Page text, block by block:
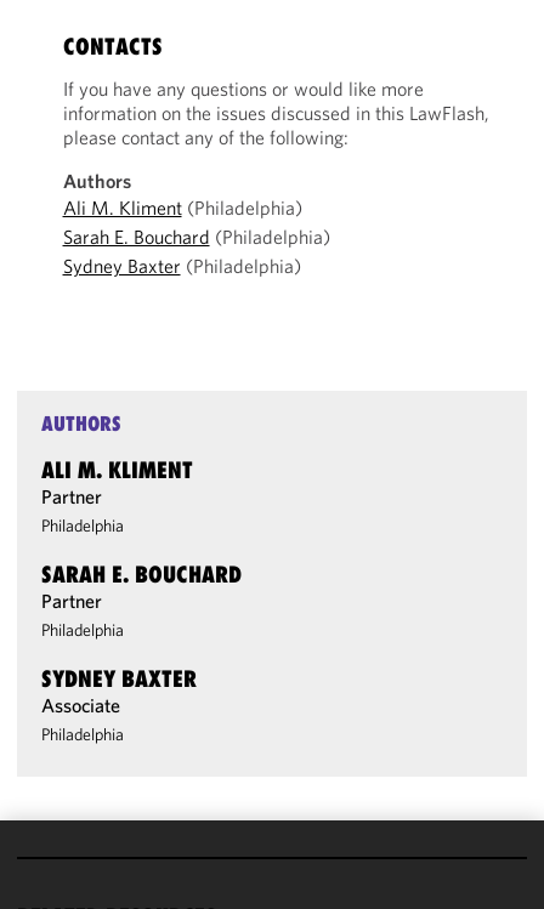
CONTACTS
If you have any questions or would like more
information on the issues discussed in this LawFlash,
please contact any of the following:
Authors
Ali M. Kliment(Philadelphia)
Sarah E. Bouchard (Philadelphia)
Sydney Baxter (Philadelphia)
AUTHORS
ALI M. KLIMENT
Partner
Philadelphia
SARAH E. BOUCHARD
Partner
Philadelphia
SYDNEY BAXTER
Associate
Philadelphia